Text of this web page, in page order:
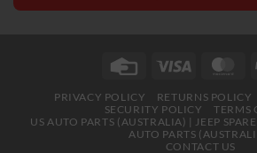
Credit
Visa
PRIVACY POLICY RETURNS POLICY
SECURITY POLICY
TERMS
US AUTO PARTS (AUSTRALIA) | JEEP
AUTO PARTS
CONTACT US